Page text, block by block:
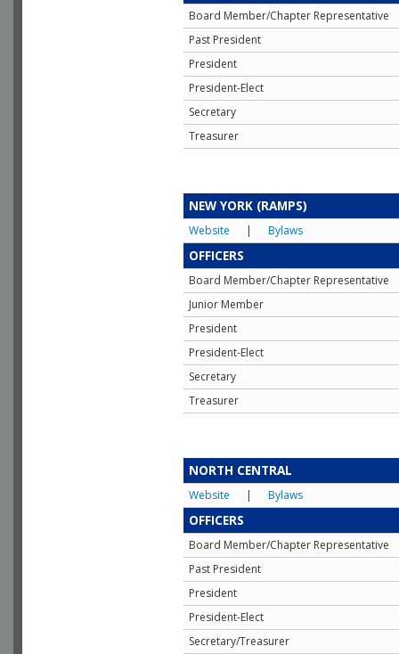
Board Member/Chapter Representative
Past President
President
President-Elect
Secretary
Treasurer
NEW YORK (RAMPS)
Website | Bylaws
OFFICERS
Board Member/Chapter Representative
Junior Member
President
President-Elect
Secretary
Treasurer
NORTH CENTRAL
Website | Bylaws
OFFICERS
Board Member/Chapter Representative
Past President
President
President-Elect
Secretary/Treasurer